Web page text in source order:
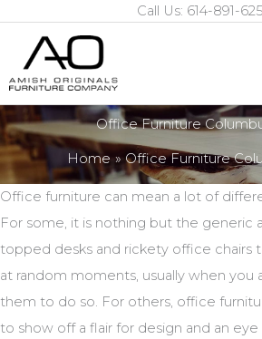
content
Call Us: 614-891-
Office Furniture
Home Office Furniture
Office furniture can mean a lot of
For some, it is nothing but the generic
topped desks and rickety office chairs
at random moments, usually when you
them to do so. For others, office
to show off a flair for design and an eye